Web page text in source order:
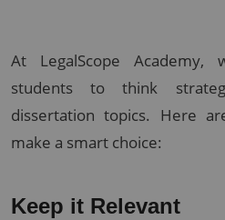
At LegalScope
students to think
dissertation topics. Here
make a smart choice:
Keep it Relevant